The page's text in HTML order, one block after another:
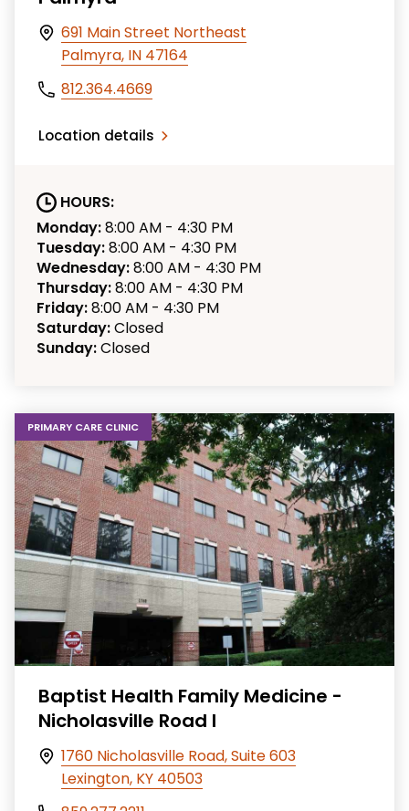
691 Main Street Northeast
Palmyra, IN 47164
812.364.4669
Location details
HOURS:
Monday:8:00 AM - 4:30 PM
Tuesday:8:00 AM - 4:30 PM
Wednesday:8:00 AM - 4:30 PM
Thursday:8:00 AM - 4:30 PM
Friday:8:00 AM - 4:30 PM
Saturday:Closed
Sunday:Closed
PRIMARY CARE CLINIC
Baptist Health Family Medicine -
Nicholasville Road I
1760 Nicholasville Road, Suite 603
Lexington, KY 40503